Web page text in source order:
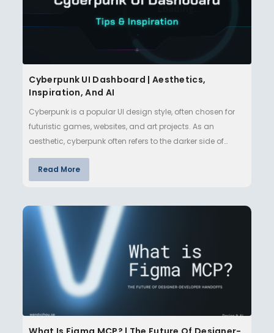
Cyberpunk UI Dashboard | Aesthetics,
Inspiration, And AI
Cyberpunk is a popular UI design style, often chosen for
futuristic games, websites, and art projects. As an
aesthetic, cyberpunk often refers to the darker side of
technologi…
Read More